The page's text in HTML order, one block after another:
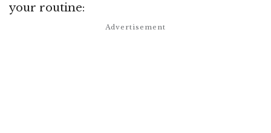
your routine: